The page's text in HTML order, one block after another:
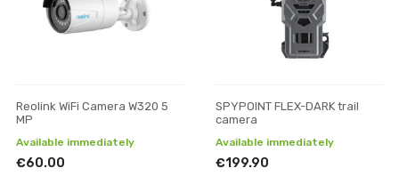
Reolink WiFi Camera W320 5
MP
Available immediately
€60.00
SPYPOINT FLEX-DARK trail
camera
Available immediately
€199.90